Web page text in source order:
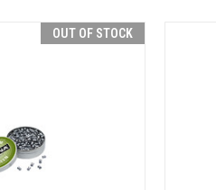
OUT OF STOCK